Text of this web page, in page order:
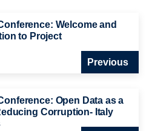
Welcome and
to Project
Previous
Open Data as a
Corruption- Italy